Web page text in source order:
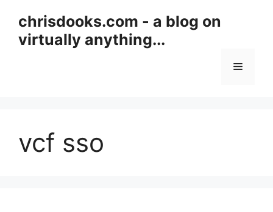
content
chrisdooks.com - a blog on
virtually anything...
Menu
vcf sso